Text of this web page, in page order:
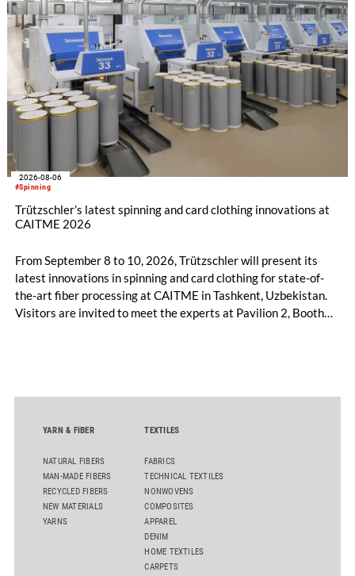
#Spinning
2026-08-06
Trützschler’s latest spinning and card clothing innovations at
CAITME 2026
From September 8 to 10, 2026, Trützschler will present its
latest innovations in spinning and card clothing for state-of-
the-art fiber processing at CAITME in Tashkent, Uzbekistan.
Visitors are invited to meet the experts at Pavilion 2, Booth
comber TCO 21XL as well as Trützschler Card Clothing’s new
YARN & FIBER
NATURAL FIBERS
MAN-MADE FIBERS
RECYCLED FIBERS
NEW MATERIALS
YARNS
TEXTILES
FABRICS
TECHNICAL TEXTILES
NONWOVENS
COMPOSITES
APPAREL
DENIM
HOME TEXTILES
CARPETS